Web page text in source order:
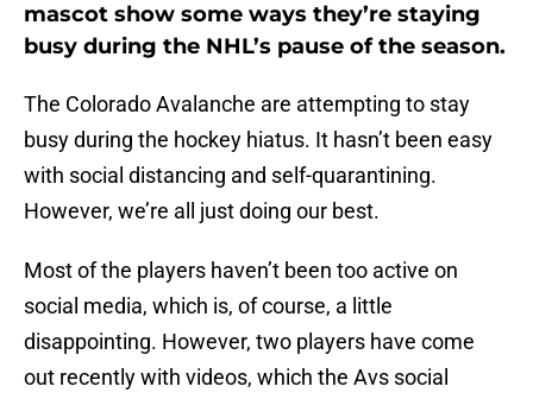
mascot show some ways they’re staying
busy during the NHL’s pause of the season.
The Colorado Avalanche are attempting to stay
busy during the hockey hiatus. It hasn’t been easy
with social distancing and self-quarantining.
However, we’re all just doing our best.
Most of the players haven’t been too active on
social media, which is, of course, a little
disappointing. However, two players have come
out recently with videos, which the Avs social